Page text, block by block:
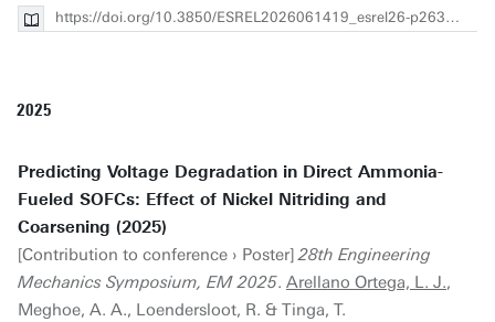
https://doi.org/10.3850/ESREL2026061419_esrel26-p26311-cd
2025
Predicting Voltage Degradation in Direct Ammonia-
Fueled SOFCs: Effect of Nickel Nitriding and
Coarsening (2025)
[Contribution to conference › Poster]28th Engineering
Mechanics Symposium, EM 2025. Arellano Ortega, L. J.,
Meghoe, A. A., Loendersloot, R. & Tinga, T.